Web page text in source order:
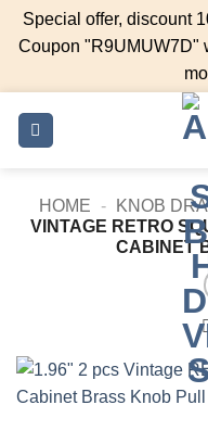
Special offer, discount
Coupon "R9UMUW7D"
HOME - KNOB
VINTAGE RETRO
CABINET